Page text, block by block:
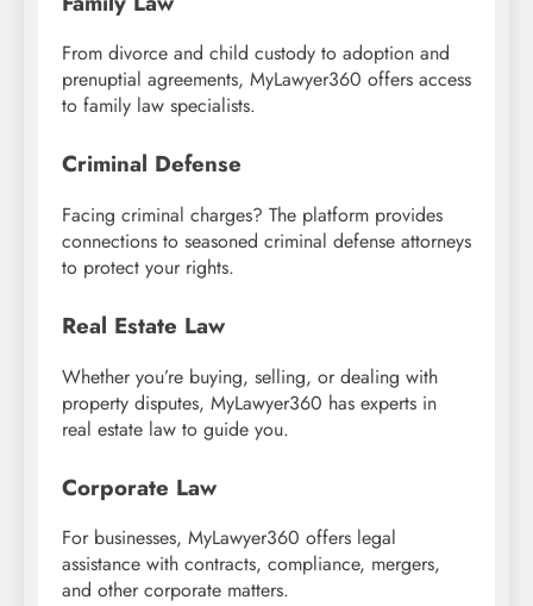
From divorce and child custody to adoption and
prenuptial agreements, MyLawyer360 offers access
to family law specialists.
Criminal Defense
Facing criminal charges? The platform provides
connections to seasoned criminal defense attorneys
to protect your rights.
Real Estate Law
Whether you’re buying, selling, or dealing with
property disputes, MyLawyer360 has experts in
real estate law to guide you.
Corporate Law
For businesses, MyLawyer360 offers legal
assistance with contracts, compliance, mergers,
and other corporate matters.